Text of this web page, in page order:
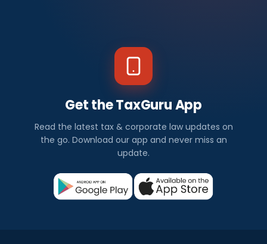
Get the TaxGuru App
Read the latest tax & corporate law updates on
the go. Download our app and never miss an
update.